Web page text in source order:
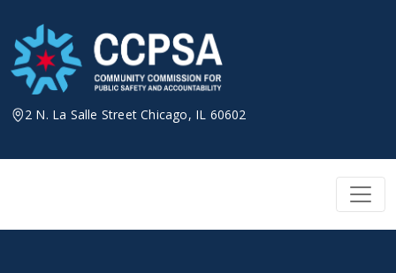
content
2 N. La Salle Street Chicago, IL 60602